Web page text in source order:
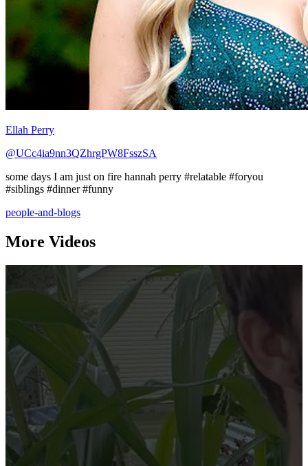
Ellah Perry
@UCc4ia9nn3QZhrgPW8FsszSA
some days I am just on fire hannah perry #relatable #foryou
#siblings #dinner #funny
people-and-blogs
More Videos